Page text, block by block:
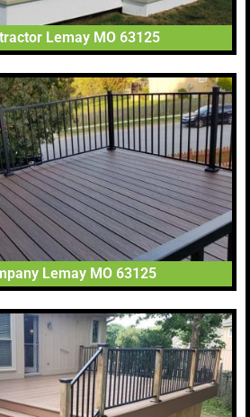
Lemay MO 63125
Lemay MO 63125